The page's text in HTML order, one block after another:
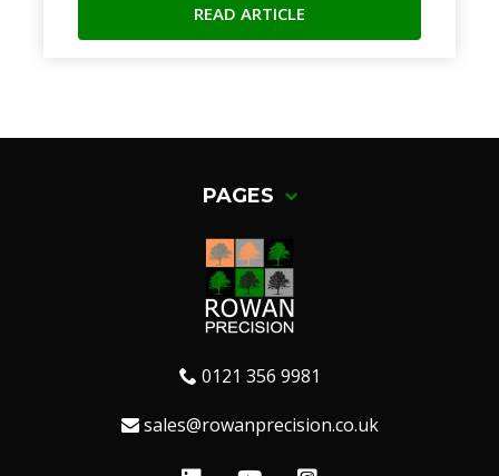
READ ARTICLE
PAGES
0121 356 9981
sales@rowanprecision.co.uk